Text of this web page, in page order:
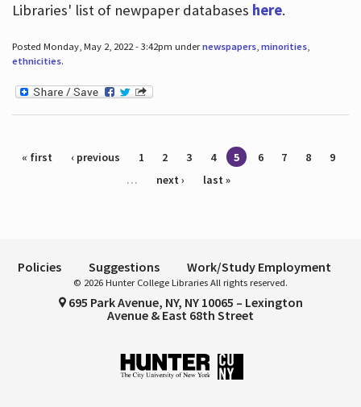
Libraries' list of newpaper databases here.
Posted Monday, May 2, 2022 - 3:42pm undernewspapers, minorities,
ethnicities.
Pages
« first ‹ previous 1 2 3 4 5 6 7 8
9
…
next › last »
Policies Suggestions Work/Study Employment
© 2026 Hunter College Libraries All rights reserved.
695 Park Avenue, NY, NY 10065 – Lexington
Avenue & East 68th Street